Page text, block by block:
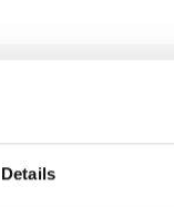
Details